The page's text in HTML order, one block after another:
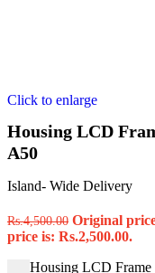
Click to enlarge
Housing LCD
A50
Island- Wide Delivery
Rs.4,500.00 Original
price is: Rs.2,500.00.
Housing LCD Frame